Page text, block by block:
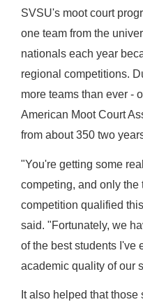
SVSU's moot court
one team from the
nationals each year
regional competitions.
more teams than ever -
American Moot Court
from about 350 two
"You're getting some
competing, and only the
competition qualified
said. "Fortunately, we
of the best students I've
academic quality of our
It also helped that